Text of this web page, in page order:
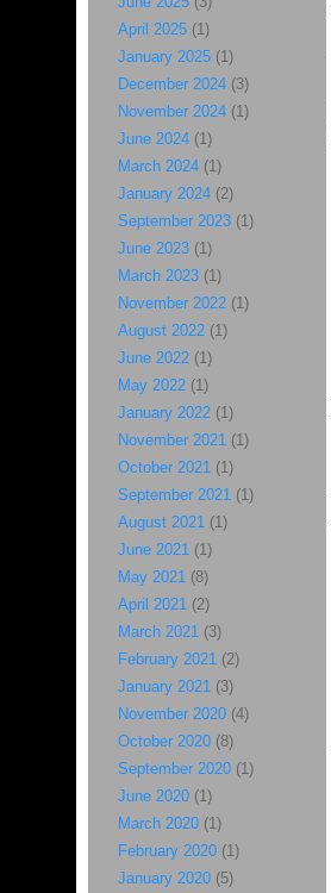
April 2025(1)
January 2025(1)
December 2024(3)
November 2024(1)
June 2024(1)
March 2024(1)
January 2024(2)
September 2023(1)
June 2023(1)
March 2023(1)
November 2022(1)
August 2022(1)
June 2022(1)
May 2022(1)
January 2022(1)
November 2021(1)
October 2021(1)
September 2021(1)
August 2021(1)
June 2021(1)
May 2021(8)
April 2021(2)
March 2021(3)
February 2021(2)
January 2021(3)
November 2020(4)
October 2020(8)
September 2020(1)
June 2020(1)
March 2020(1)
February 2020(1)
January 2020(5)